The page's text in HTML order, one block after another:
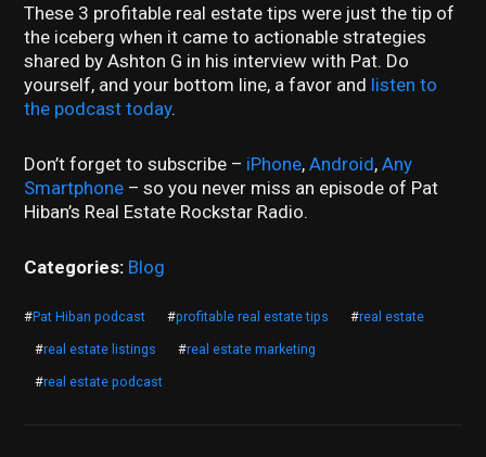
These 3 profitable real estate tips were just the tip of
the iceberg when it came to actionable strategies
shared by Ashton G in his interview with Pat. Do
yourself, and your bottom line, a favor and listen to
the podcast today.
Don’t forget to subscribe – iPhone,Android,Any
Smartphone – so you never miss an episode of Pat
Hiban’s Real Estate Rockstar Radio.
Categories: Blog
#Pat Hiban podcast #profitable real estate tips #real estate
#real estate listings #real estate marketing
#real estate podcast